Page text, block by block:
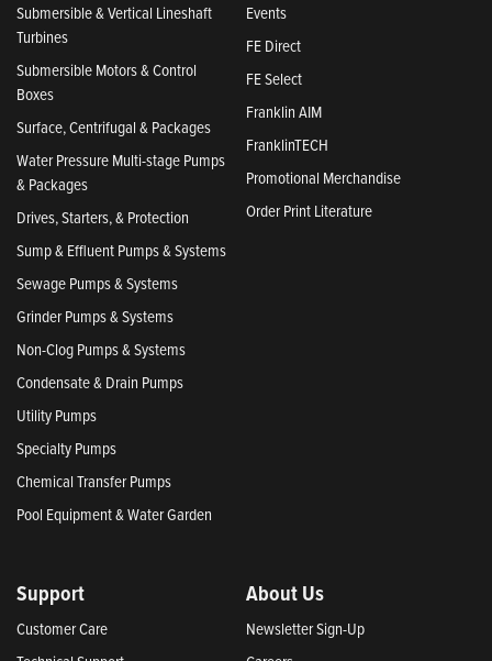
Submersible & Vertical Lineshaft
Turbines
Submersible Motors & Control
Boxes
Surface, Centrifugal & Packages
Water Pressure Multi-stage Pumps
& Packages
Drives, Starters, & Protection
Sump & Effluent Pumps & Systems
Sewage Pumps & Systems
Grinder Pumps & Systems
Non-Clog Pumps & Systems
Condensate & Drain Pumps
Utility Pumps
Specialty Pumps
Chemical Transfer Pumps
Pool Equipment & Water Garden
Events
FE Direct
FE Select
Franklin AIM
FranklinTECH
Promotional Merchandise
Order Print Literature
Support
Customer Care
About Us
Newsletter Sign-Up